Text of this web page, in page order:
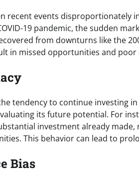
recent events disproportionately
19 pandemic, the sudden
from downturns like the
in missed opportunities and poor
tendency to continue investing
its future potential. For
investment already
This behavior can lead to
Bias